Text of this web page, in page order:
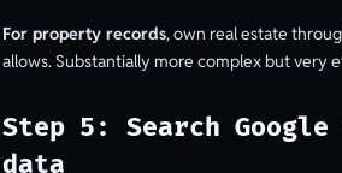
For property records, own real estate
allows. Substantially more complex but very
Step 5: Search
data